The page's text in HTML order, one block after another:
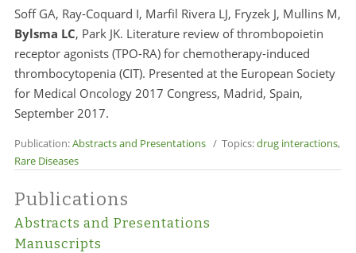
Soff GA, Ray-Coquard I, Marfil Rivera LJ, Fryzek J, Mullins M,
Bylsma LC, Park JK. Literature review of thrombopoietin
receptor agonists (TPO-RA) for chemotherapy-induced
thrombocytopenia (CIT). Presented at the European Society
for Medical Oncology 2017 Congress, Madrid, Spain,
September 2017.
Publication:Abstracts and Presentations/ Topics:drug interactions,
Rare Diseases
Publications
Abstracts and Presentations
Manuscripts